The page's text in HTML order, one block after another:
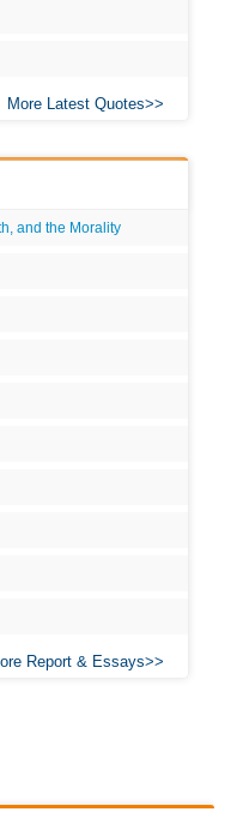
More Latest Quotes
and the Morality
Report & Essays